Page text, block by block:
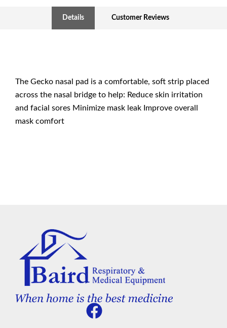
Details Customer Reviews
The Gecko nasal pad is a comfortable, soft strip placed
across the nasal bridge to help: Reduce skin irritation
and facial sores Minimize mask leak Improve overall
mask comfort